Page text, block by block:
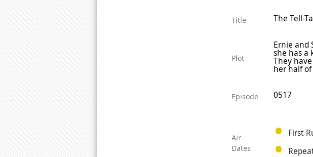
Title The Tell-
Plot
Ernie and
she has a
They
her half
Episode 0517
Air
Dates
First